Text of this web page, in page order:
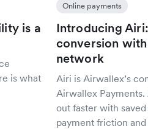
is a
is what
Online payments
Introducing
conversion
network
Airi is Airwallex’s
Airwallex
out faster with
payment friction